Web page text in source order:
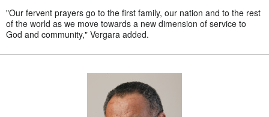
"Our fervent prayers go to the first family, our nation and to the rest
of the world as we move towards a new dimension of service to
God and community," Vergara added.